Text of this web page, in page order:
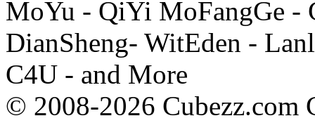
MoYu - QiYi MoFangGe -
DianSheng- WitEden -
C4U - and More
© 2008-2026 Cubezz.com